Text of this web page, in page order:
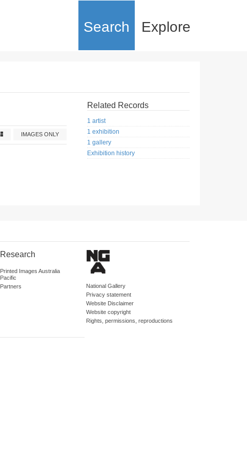
Search Explore
IMAGES ONLY
Related Records
1 artist
1 exhibition
1 gallery
Exhibition history
Research
Printed Images Australia
Pacific
Partners
National Gallery
Privacy statement
Website Disclaimer
Website copyright
Rights, permissions, reproductions